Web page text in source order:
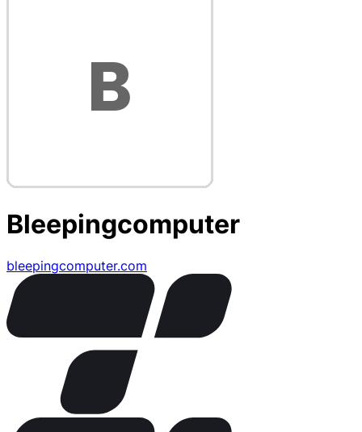
Bleepingcomputer
bleepingcomputer.com